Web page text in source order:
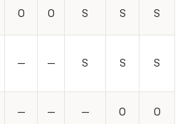
O O S S S
— — S S S
— — — O O